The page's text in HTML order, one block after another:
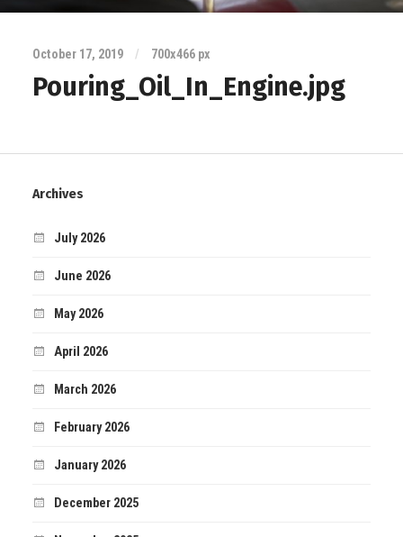
October 17, 2019 / 700x466 px
Pouring_Oil_In_Engine.jpg
Archives
July 2026
June 2026
May 2026
April 2026
March 2026
February 2026
January 2026
December 2025